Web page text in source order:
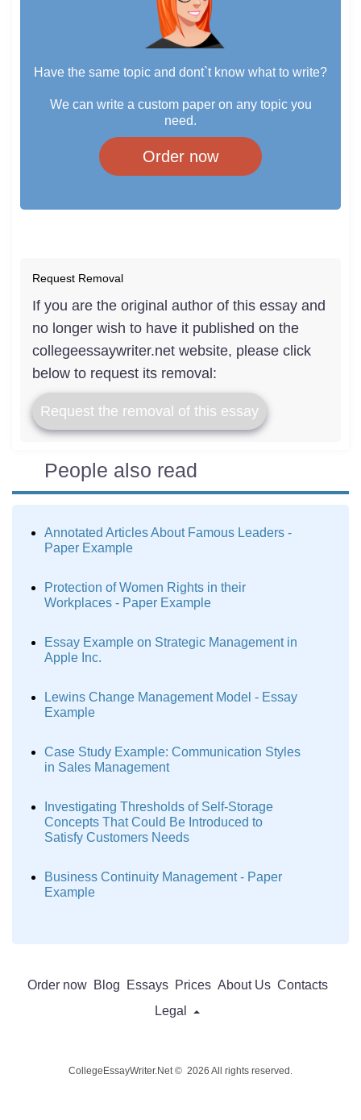
Have the same topic and dont`t know what to write?
We can write a custom paper on any topic you
need.
Order now
Request Removal
If you are the original author of this essay and
no longer wish to have it published on the
collegeessaywriter.net website, please click
below to request its removal:
Request the removal of this essay
People also read
Annotated Articles About Famous Leaders -
Paper Example
Protection of Women Rights in their
Workplaces - Paper Example
Essay Example on Strategic Management in
Apple Inc.
Lewins Change Management Model - Essay
Example
Case Study Example: Communication Styles
in Sales Management
Investigating Thresholds of Self-Storage
Concepts That Could Be Introduced to
Satisfy Customers Needs
Business Continuity Management - Paper
Example
Order now Blog Essays Prices About Us Contacts
Legal
CollegeEssayWriter.Net © 2026 All rights reserved.